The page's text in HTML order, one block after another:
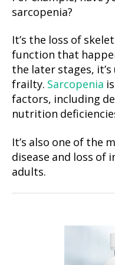
sarcopenia?
It’s the loss of
function that
the later stages,
frailty. Sarcopenia
factors, including
nutrition
It’s also one of the
disease and loss of
adults.